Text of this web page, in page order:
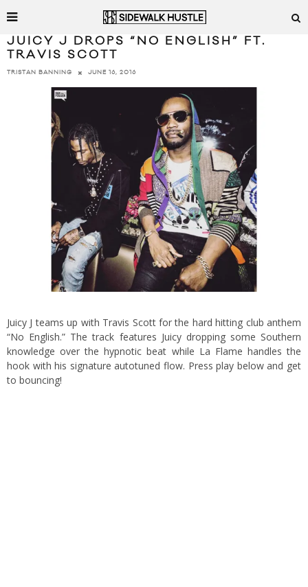
JUICY J DROPS “NO ENGLISH” FT.
TRAVIS SCOTT
TRISTAN BANNING JUNE 16, 2016
Juicy J teams up with Travis Scott for the hard hitting club anthem
“No English.” The track features Juicy dropping some Southern
knowledge over the hypnotic beat while La Flame handles the
hook with his signature autotuned flow. Press play below and get
to bouncing!